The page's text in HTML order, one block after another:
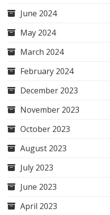
June 2024
May 2024
March 2024
February 2024
December 2023
November 2023
October 2023
August 2023
July 2023
June 2023
April 2023